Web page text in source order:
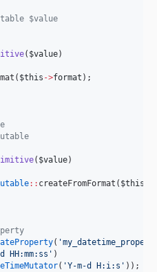
$value
( $value)
$this ->format );
( $value)
:: createFromFormat( $this
( '
HH:mm:ss ' )
( 'Y-m-d H:i:s ' ));